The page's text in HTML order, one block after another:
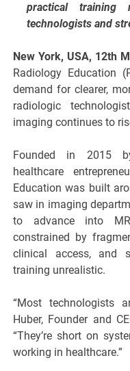
practical training
technologists and
New York, USA, 12th
Radiology Education
demand for clearer,
radiologic
imaging continues to
Founded in 2015
healthcare
Education was built
saw in imaging
to advance into
constrained by
clinical access, and
training unrealistic.
“Most technologists
Huber, Founder and
“They’re short on
working in healthcare.”